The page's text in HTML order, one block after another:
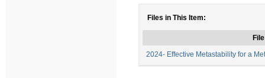
Files in This Item:
File
2024- Effective Metastability for a